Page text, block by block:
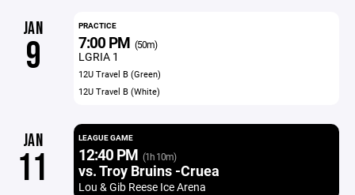
JAN
9
PRACTICE
7:00 PM (50m)
LGRIA 1
12U Travel B (Green)
12U Travel B (White)
JAN
11
LEAGUE GAME
12:40 PM (1h 10m)
vs. Troy Bruins -Cruea
Lou & Gib Reese Ice Arena